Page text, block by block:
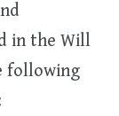
in the Will
following